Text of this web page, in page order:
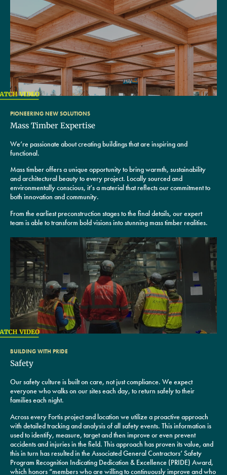
PIONEERING NEW SOLUTIONS
Mass Timber Expertise
We’re passionate about creating buildings that are inspiring and
functional.
Mass timber offers a unique opportunity to bring warmth, sustainability
and architectural beauty to every project. Locally sourced and
environmentally conscious, it’s a material that reflects our commitment to
both innovation and community.
From the earliest preconstruction stages to the final details, our expert
team is able to transform bold visions into stunning mass timber realities.
BUILDING WITH PRIDE
Safety
Our safety culture is built on care, not just compliance. We expect
everyone who walks on our sites each day, to return safely to their
families each night.
Across every Fortis project and location we utilize a proactive approach
with detailed tracking and analysis of all safety events. This information is
used to identify, measure, target and then improve or even prevent
accidents and injuries in the field. This approach has proven its value, and
this in turn has resulted in the Associated General Contractors’ Safety
Program Recognition Indicating Dedication & Excellence (PRIDE) Award,
which honors “members who are willing to continuously improve and who